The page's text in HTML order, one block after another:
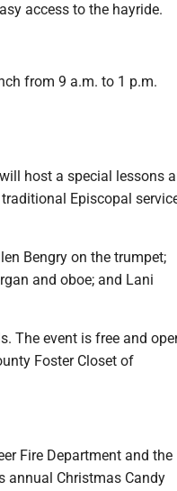
access to the hayride.
from 9 a.m. to 1 p.m.
host a special lessons
Episcopal
Bengry on the trumpet;
and oboe; and Lani
The event is free and
Foster Closet of
Fire Department and the
annual Christmas Candy